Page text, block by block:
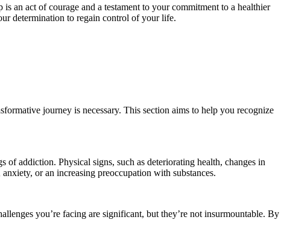
an act of courage and a testament to your commitment to a healthier
determination to regain control of your life.
journey is necessary. This section aims to help you recognize
addiction. Physical signs, such as deteriorating health, changes in
or an increasing preoccupation with substances.
you’re facing are significant, but they’re not insurmountable. By